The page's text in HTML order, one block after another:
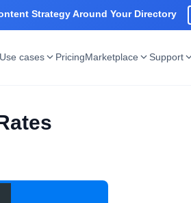
Strategy Around Your Directory
Use cases PricingMarketplace Support